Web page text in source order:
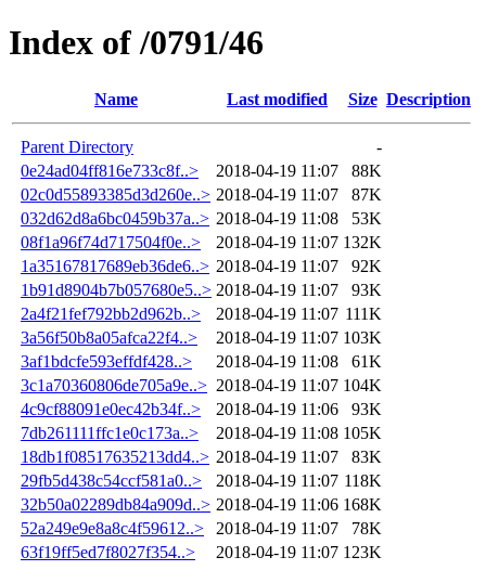
Index of /0791/46
Name Last modified Size Description
Parent Directory
-
0e24ad04ff816e733c8f..>
2018-04-19 11:07
88K
02c0d55893385d3d260e..> 2018-04-19 11:07
87K
032d62d8a6bc0459b37a..> 2018-04-19 11:08
53K
08f1a96f74d717504f0e..>
2018-04-19 11:07 132K
1a35167817689eb36de6..> 2018-04-19 11:07
92K
1b91d8904b7b057680e5..> 2018-04-19 11:07
93K
2a4f21fef792bb2d962b..>
2018-04-19 11:07 111K
3a56f50b8a05afca22f4..>
2018-04-19 11:07 103K
3af1bdcfe593effdf428..>
2018-04-19 11:08
61K
3c1a70360806de705a9e..> 2018-04-19 11:07 104K
4c9cf88091e0ec42b34f..>
2018-04-19 11:06
93K
7db261111ffc1e0c173a..>
2018-04-19 11:08 105K
18db1f08517635213dd4..> 2018-04-19 11:07
83K
29fb5d438c54ccf581a0..>
2018-04-19 11:07 118K
32b50a02289db84a909d..> 2018-04-19 11:06 168K
52a249e9e8a8c4f59612..>
2018-04-19 11:07
78K
63f19ff5ed7f8027f354..>
2018-04-19 11:07 123K